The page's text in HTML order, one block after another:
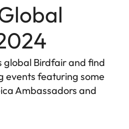
global Birdfair and find
events featuring some
Ambassadors and